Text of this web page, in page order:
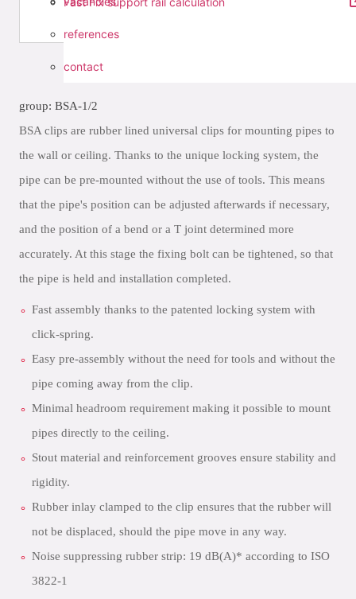
references
contact
group: BSA-1/2
BSA clips are rubber lined universal clips for mounting pipes to
the wall or ceiling. Thanks to the unique locking system, the
pipe can be pre-mounted without the use of tools. This means
that the pipe's position can be adjusted afterwards if necessary,
and the position of a bend or a T joint determined more
accurately. At this stage the fixing bolt can be tightened, so that
the pipe is held and installation completed.
Fast assembly thanks to the patented locking system with
click-spring.
Easy pre-assembly without the need for tools and without the
pipe coming away from the clip.
Minimal headroom requirement making it possible to mount
pipes directly to the ceiling.
Stout material and reinforcement grooves ensure stability and
rigidity.
Rubber inlay clamped to the clip ensures that the rubber will
not be displaced, should the pipe move in any way.
Noise suppressing rubber strip: 19 dB(A)* according to ISO
3822-1